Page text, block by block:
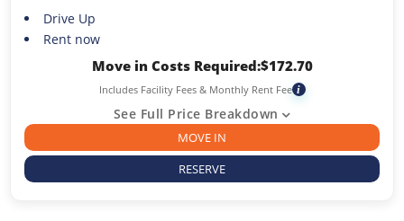
Drive Up
Rent now
Move in Costs Required:$172.70
Includes Facility Fees & Monthly Rent Fee i
See Full Price Breakdown
MOVE IN
RESERVE